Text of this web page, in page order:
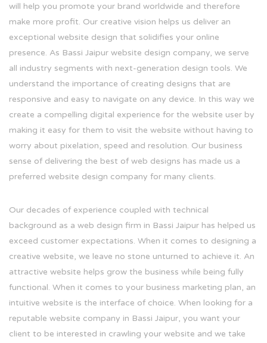
will help you promote your brand worldwide and therefore
make more profit. Our creative vision helps us deliver an
exceptional website design that solidifies your online
presence. As Bassi Jaipur website design company, we serve
all industry segments with next-generation design tools. We
understand the importance of creating designs that are
responsive and easy to navigate on any device. In this way we
create a compelling digital experience for the website user by
making it easy for them to visit the website without having to
worry about pixelation, speed and resolution. Our business
sense of delivering the best of web designs has made us a
preferred website design company for many clients.
Our decades of experience coupled with technical
background as a web design firm in Bassi Jaipur has helped us
exceed customer expectations. When it comes to designing a
creative website, we leave no stone unturned to achieve it. An
attractive website helps grow the business while being fully
functional. When it comes to your business marketing plan, an
intuitive website is the interface of choice. When looking for a
reputable website company in Bassi Jaipur, you want your
client to be interested in crawling your website and we take